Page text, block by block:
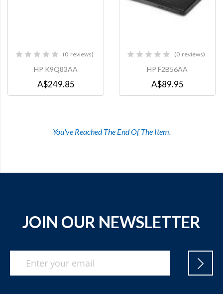
0 reviews
HP K9Q83AA
A$249.85
0 reviews
HP F2B56AA
A$89.95
You've Reached The End Of The Item.
JOIN OUR NEWSLETTER